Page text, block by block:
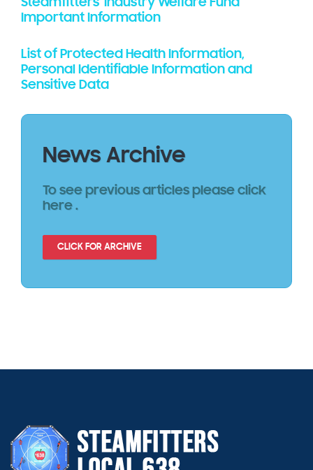
Important Information
List of Protected Health Information,
Personal Identifiable Information and
Sensitive Data
News Archive
To see previous articles please click
here .
CLICK FOR ARCHIVE